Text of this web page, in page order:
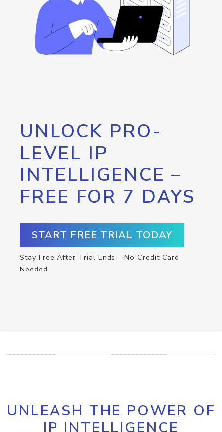
UNLOCK PRO-
LEVEL IP
INTELLIGENCE –
FREE FOR 7 DAYS
START FREE TRIAL TODAY
Stay Free After Trial Ends – No Credit Card
Needed
UNLEASH THE POWER OF
IP INTELLIGENCE